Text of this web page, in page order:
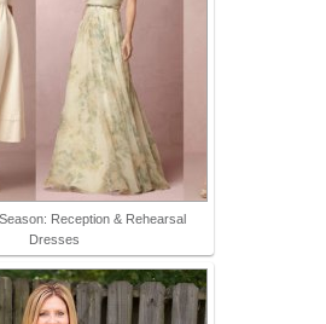
Reception & Rehearsal
Dresses